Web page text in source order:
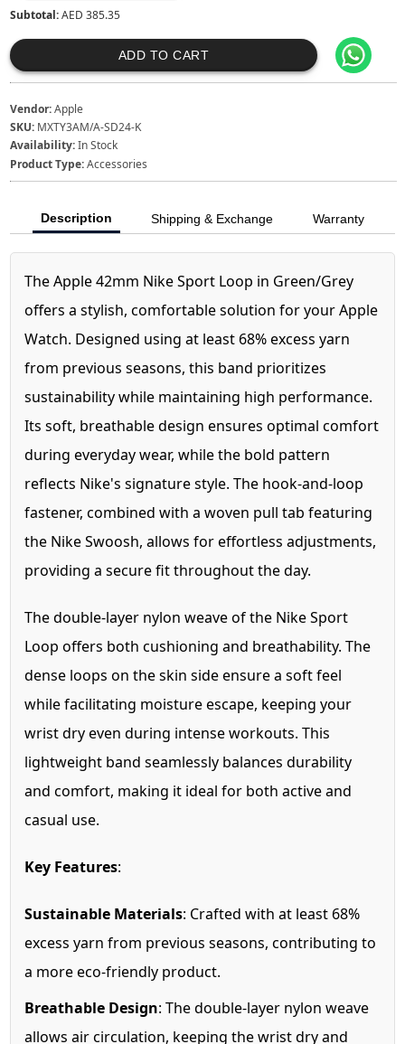
Subtotal:AED 385.35
ADD TO CART
Vendor:Apple
SKU: MXTY3AM/A-SD24-K
Availability:In Stock
Product Type:Accessories
Description Shipping & Exchange Warranty
The Apple 42mm Nike Sport Loop in Green/Grey
offers a stylish, comfortable solution for your Apple
Watch. Designed using at least 68% excess yarn
from previous seasons, this band prioritizes
sustainability while maintaining high performance.
Its soft, breathable design ensures optimal comfort
during everyday wear, while the bold pattern
reflects Nike's signature style. The hook-and-loop
fastener, combined with a woven pull tab featuring
the Nike Swoosh, allows for effortless adjustments,
providing a secure fit throughout the day.
The double-layer nylon weave of the Nike Sport
Loop offers both cushioning and breathability. The
dense loops on the skin side ensure a soft feel
while facilitating moisture escape, keeping your
wrist dry even during intense workouts. This
lightweight band seamlessly balances durability
and comfort, making it ideal for both active and
casual use.
Key Features:
Sustainable Materials: Crafted with at least 68%
excess yarn from previous seasons, contributing to
a more eco-friendly product.
Breathable Design: The double-layer nylon weave
allows air circulation, keeping the wrist dry and